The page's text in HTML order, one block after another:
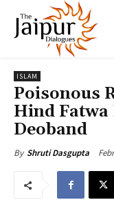
ISLAM
Poisonous
Hind
Deoband
By Shruti Dasgupta